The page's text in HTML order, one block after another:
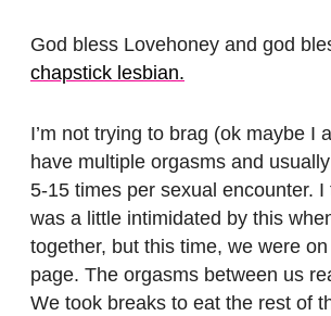
God bless Lovehoney and god
chapstick lesbian.
I’m not trying to brag (ok maybe I
have multiple orgasms and
5-15 times per sexual encounter. I
was a little intimidated by this
together, but this time, we were
page. The orgasms between us
We took breaks to eat the rest of